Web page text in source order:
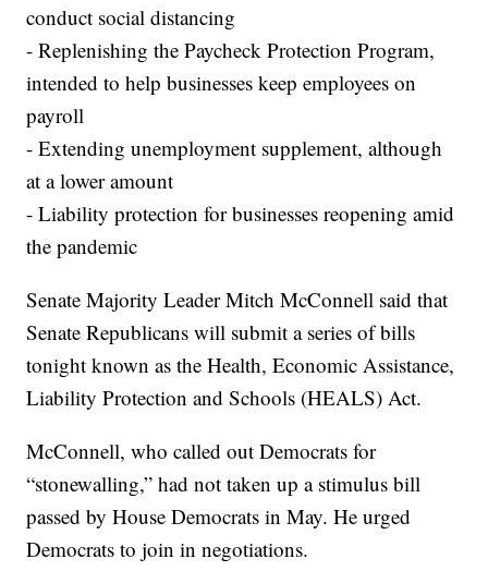
conduct social distancing
- Replenishing the Paycheck Protection Program,
intended to help businesses keep employees on
payroll
- Extending unemployment supplement, although
at a lower amount
- Liability protection for businesses reopening amid
the pandemic
Senate Majority Leader Mitch McConnell said that
Senate Republicans will submit a series of bills
tonight known as the Health, Economic Assistance,
Liability Protection and Schools (HEALS) Act.
McConnell, who called out Democrats for
“stonewalling,” had not taken up a stimulus bill
passed by House Democrats in May. He urged
Democrats to join in negotiations.